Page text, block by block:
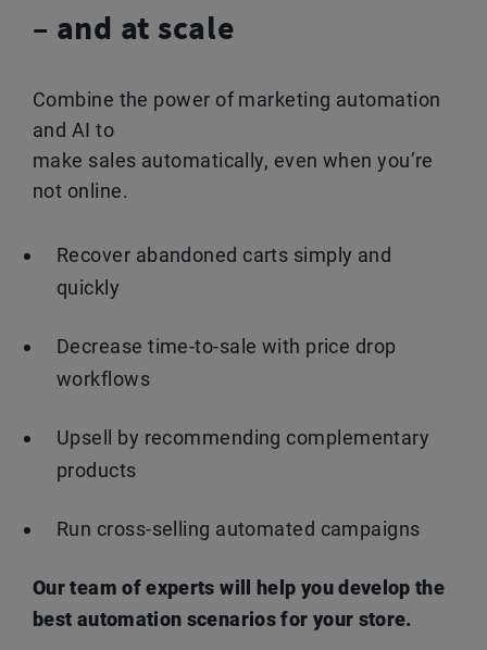
– and at scale
Combine the power of marketing automation
and AI to
make sales automatically, even when you’re
not online.
Recover abandoned carts simply and
quickly
Decrease time-to-sale with price drop
workflows
Upsell by recommending complementary
products
Run cross-selling automated campaigns
Our team of experts will help you develop the
best automation scenarios for your store.